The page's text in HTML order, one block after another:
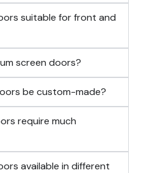
suitable for front and
screen doors?
be custom-made?
require much
available in different